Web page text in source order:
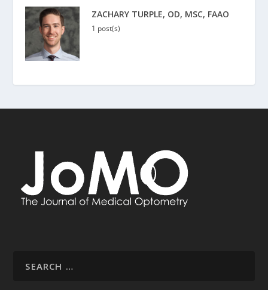
ZACHARY TURPLE, OD, MSC, FAAO
1 post(s)